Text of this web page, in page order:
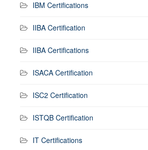
IBM Certifications
IIBA Certification
IIBA Certifications
ISACA Certification
ISC2 Certification
ISTQB Certification
IT Certifications